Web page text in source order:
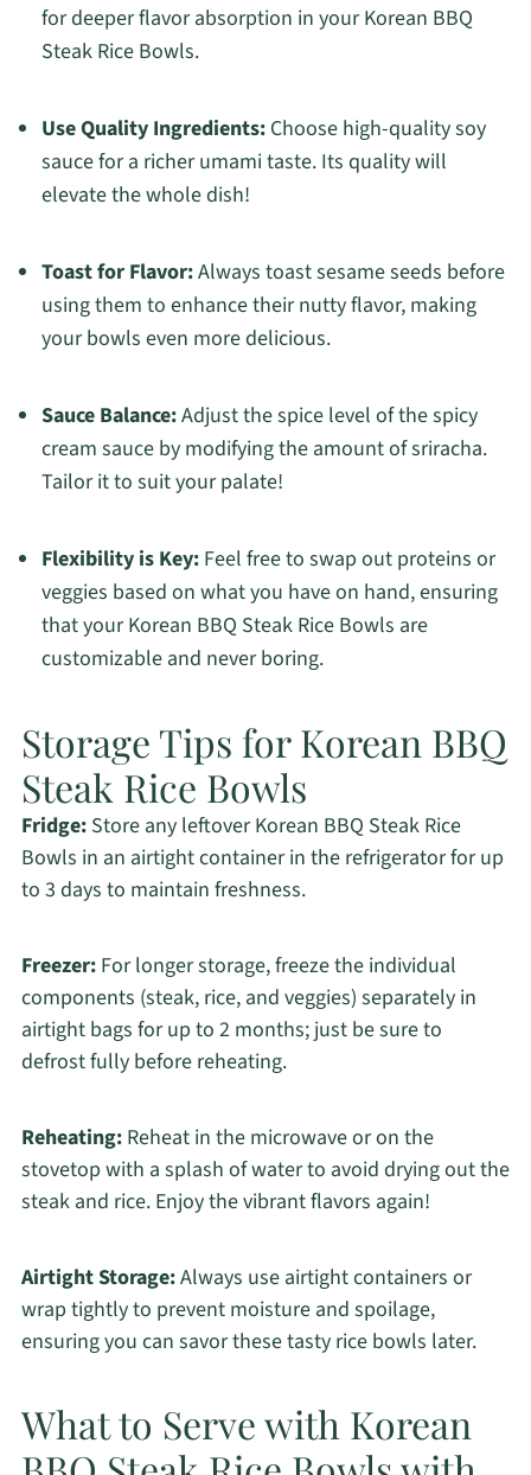
for deeper flavor absorption in your Korean BBQ
Steak Rice Bowls.
Use Quality Ingredients:Choose high-quality soy
sauce for a richer umami taste. Its quality will
elevate the whole dish!
Toast for Flavor:Always toast sesame seeds before
using them to enhance their nutty flavor, making
your bowls even more delicious.
Sauce Balance:Adjust the spice level of the spicy
cream sauce by modifying the amount of sriracha.
Tailor it to suit your palate!
Flexibility is Key:Feel free to swap out proteins or
veggies based on what you have on hand, ensuring
that your Korean BBQ Steak Rice Bowls are
customizable and never boring.
Storage Tips for Korean BBQ
Steak Rice Bowls
Fridge:Store any leftover Korean BBQ Steak Rice
Bowls in an airtight container in the refrigerator for up
to 3 days to maintain freshness.
Freezer:For longer storage, freeze the individual
components (steak, rice, and veggies) separately in
airtight bags for up to 2 months; just be sure to
defrost fully before reheating.
Reheating:Reheat in the microwave or on the
stovetop with a splash of water to avoid drying out the
steak and rice. Enjoy the vibrant flavors again!
Airtight Storage:Always use airtight containers or
wrap tightly to prevent moisture and spoilage,
ensuring you can savor these tasty rice bowls later.
What to Serve with Korean